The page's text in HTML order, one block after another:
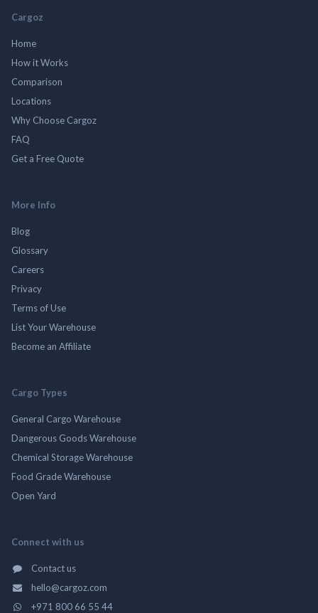
Cargoz
Home
How it Works
Comparison
Locations
Why Choose Cargoz
FAQ
Get a Free Quote
More Info
Blog
Glossary
Careers
Privacy
Terms of Use
List Your Warehouse
Become an Affiliate
Cargo Types
General Cargo Warehouse
Dangerous Goods Warehouse
Chemical Storage Warehouse
Food Grade Warehouse
Open Yard
Connect with us
Contact us
hello@cargoz.com
+971 800 66 55 44